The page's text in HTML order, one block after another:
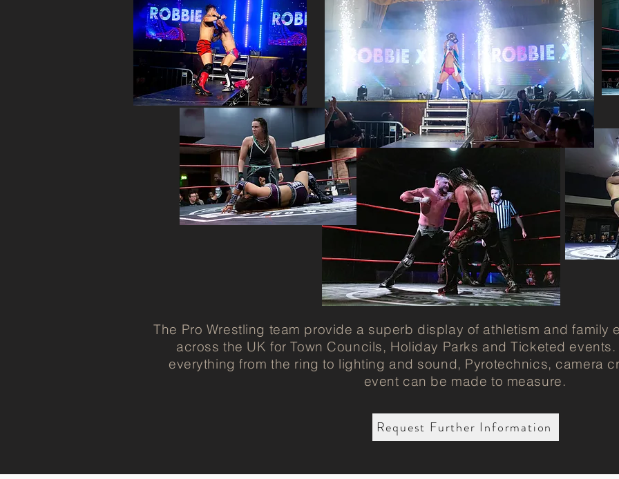
The Pro Wrestling team provide a superb display of athletism and family
across the UK for Town Councils, Holiday Parks and Ticketed
everything from the ring to lighting and sound, Pyrotechnics, camera
event can be made to measure.
Request Further Information